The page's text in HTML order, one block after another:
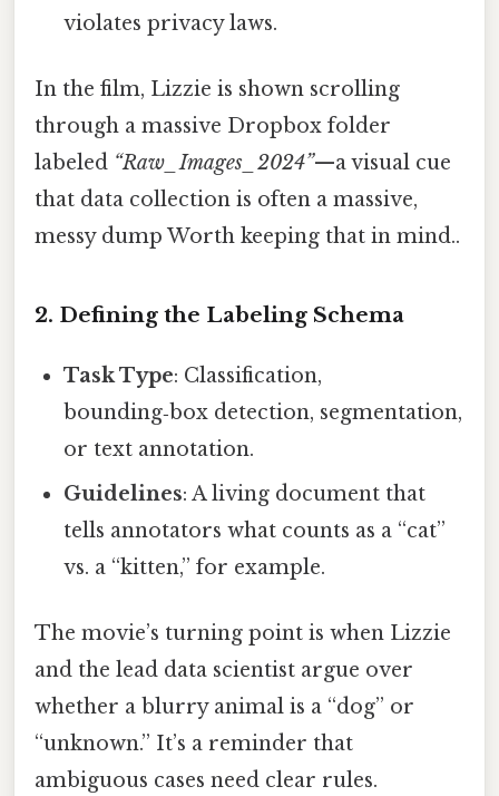
violates privacy laws.
In the film, Lizzie is shown scrolling
through a massive Dropbox folder
labeled “Raw_Images_2024”—a visual cue
that data collection is often a massive,
messy dump Worth keeping that in mind..
2. Defining the Labeling Schema
Task Type: Classification,
bounding‑box detection, segmentation,
or text annotation.
Guidelines: A living document that
tells annotators what counts as a “cat”
vs. a “kitten,” for example.
The movie’s turning point is when Lizzie
and the lead data scientist argue over
whether a blurry animal is a “dog” or
“unknown.” It’s a reminder that
ambiguous cases need clear rules.